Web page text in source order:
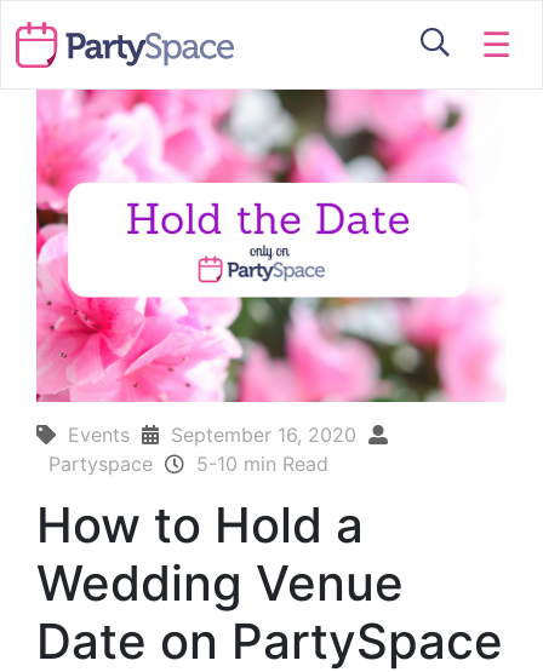
☰
Events
September 16, 2020
Partyspace
5-10 min Read
How to Hold a
Wedding Venue
Date on PartySpace